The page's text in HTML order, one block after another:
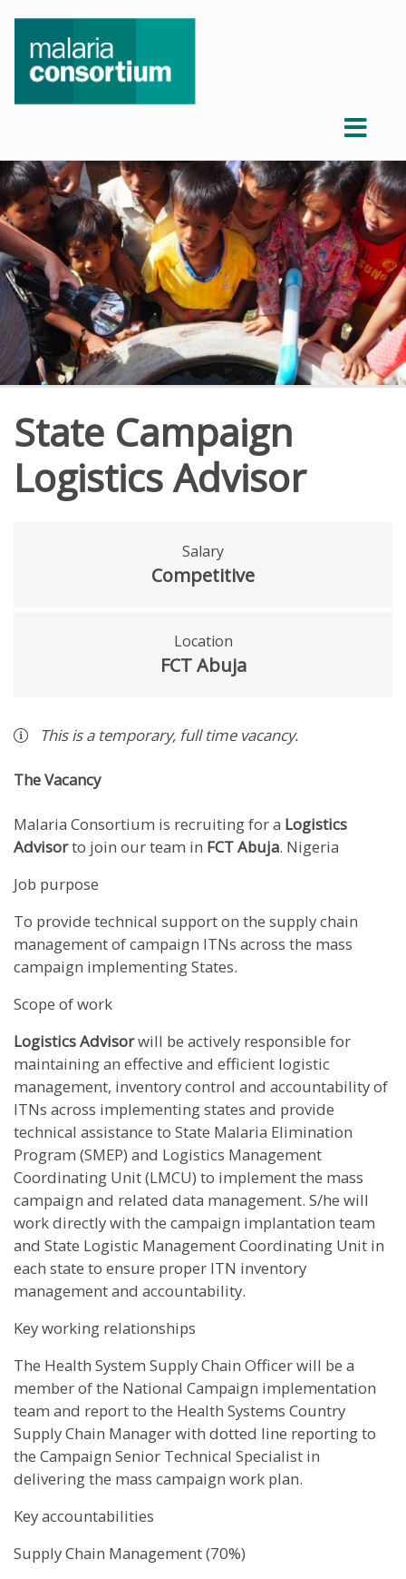
State Campaign
Logistics Advisor
Salary
Competitive
Location
FCT Abuja
This is a temporary, full timevacancy.
The Vacancy
Malaria Consortium is recruiting for a Logistics
Advisorto join our team in FCTAbuja. Nigeria
Job purpose
To provide technical support on the supply chain
management of campaign ITNs across the mass
campaign implementing States.
Scope of work
Logistics Advisorwill be actively responsible for
maintaining an effective and efficient logistic
management, inventory control and accountability of
ITNs across implementing states and provide
technical assistance to State Malaria Elimination
Program (SMEP) and Logistics Management
Coordinating Unit (LMCU) to implement the mass
campaign and related data management. S/he will
work directly with the campaign implantation team
and State Logistic Management Coordinating Unit in
each state to ensure proper ITN inventory
management and accountability.
Key working relationships
The Health System Supply Chain Officer will be a
member of the National Campaign implementation
team and report to the Health Systems Country
Supply Chain Manager with dotted line reporting to
the Campaign Senior Technical Specialist in
delivering the mass campaign work plan.
Key accountabilities
Supply Chain Management (70%)